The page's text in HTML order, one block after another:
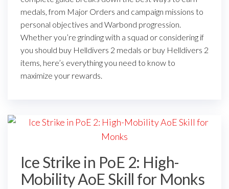
medals, from Major Orders and campaign missions to
personal objectives and Warbond progression.
Whether you’re grinding with a squad or considering if
you should buy Helldivers 2 medals or buy Helldivers 2
items, here’s everything you need to know to
maximize your rewards.
Ice Strike in PoE 2: High-
Mobility AoE Skill for Monks